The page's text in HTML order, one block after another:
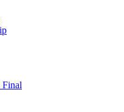
Final